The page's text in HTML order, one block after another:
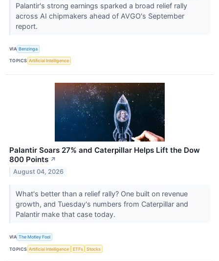
Palantir's strong earnings sparked a broad relief rally
across AI chipmakers ahead of AVGO's September
report.
VIA Benzinga
TOPICS Artificial Intelligence
Palantir Soars 27% and Caterpillar Helps Lift the Dow
800 Points ↗
August 04, 2026
What's better than a relief rally? One built on revenue
growth, and Tuesday's numbers from Caterpillar and
Palantir make that case today.
VIA The Motley Fool
TOPICS Artificial Intelligence ETFs Stocks